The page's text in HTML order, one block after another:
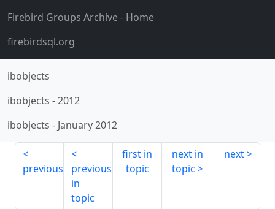
Firebird Groups Archive- Home
firebirdsql.org
ibobjects
ibobjects -2012
ibobjects - January 2012
previous
previous
in
topic
first in
topic
next in
topic
next